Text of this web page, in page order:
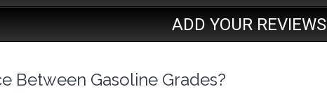
ADD YOUR REVIEWS
Between Gasoline Grades?